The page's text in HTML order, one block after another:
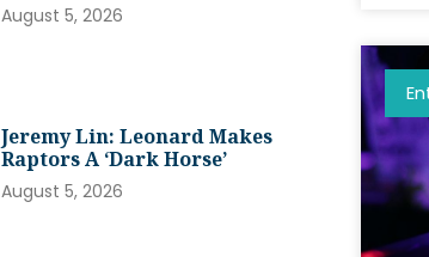
August 5, 2026
Jeremy Lin: Leonard Makes
Raptors A ‘dark Horse’
August 5, 2026